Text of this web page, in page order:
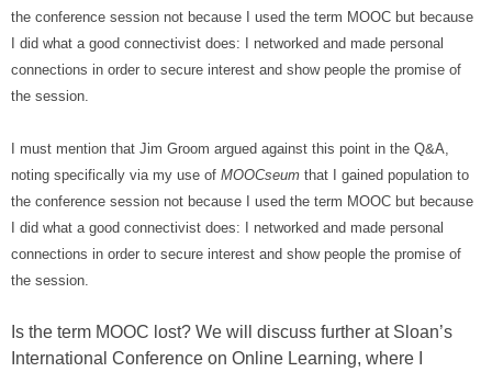
the conference session not because I used the term MOOC but because
I did what a good connectivist does: I networked and made personal
connections in order to secure interest and show people the promise of
the session.
I must mention that Jim Groom argued against this point in the Q&A,
noting specifically via my use of MOOCseum that I gained population to
the conference session not because I used the term MOOC but because
I did what a good connectivist does: I networked and made personal
connections in order to secure interest and show people the promise of
the session.
Is the term MOOC lost? We will discuss further at Sloan’s
International Conference on Online Learning, where I